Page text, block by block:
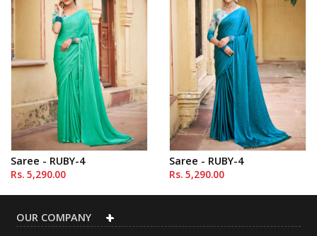
Saree - RUBY-4
Rs. 5,290.00
Saree - RUBY-4
Rs. 5,290.00
OUR COMPANY